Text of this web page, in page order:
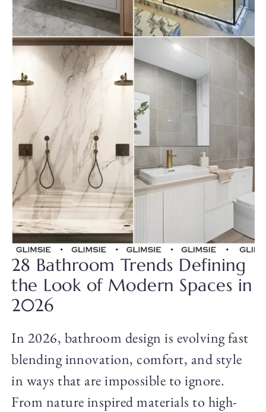
28 Bathroom Trends Defining
the Look of Modern Spaces in
2026
In 2026, bathroom design is evolving fast
blending innovation, comfort, and style
in ways that are impossible to ignore.
From nature inspired materials to high-